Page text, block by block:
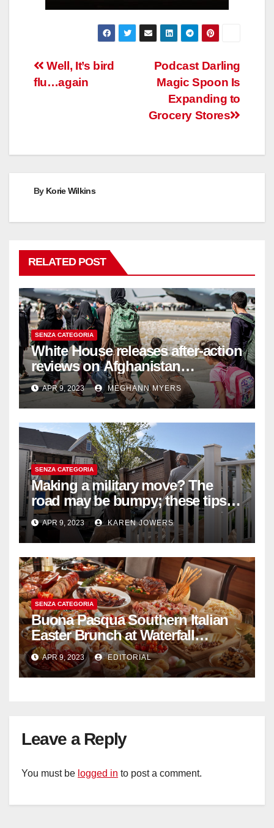
Post
navigation
Podcast Darling
Magic Spoon Is
Expanding to
Grocery Stores
Well, It’s bird
flu…again
By Korie Wilkins
RELATED POST
SENZA CATEGORIA
White House releases after-action
reviews on Afghanistan
withdrawal
APR 9, 2023 MEGHANN MYERS
SENZA CATEGORIA
Making a military move? The
road may be bumpy; these tips
will help
APR 9, 2023 KAREN JOWERS
SENZA CATEGORIA
Buona Pasqua Southern Italian
Easter Brunch at Waterfall
Ristorante Italiano Shangri-La
Hotel Singapore
APR 9, 2023 EDITORIAL
Leave a Reply
You must be logged in to post a comment.